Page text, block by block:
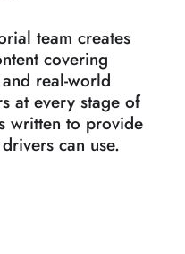
team creates
covering
real-world
at every stage of
written to provide
can use.